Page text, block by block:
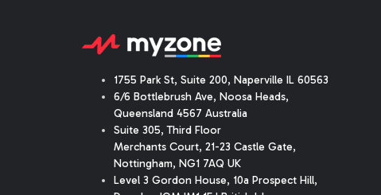
1755 Park St, Suite 200, Naperville IL 60563
6/6 Bottlebrush Ave, Noosa Heads,
Queensland 4567 Australia
Suite 305, Third Floor
Merchants Court, 21-23 Castle Gate,
Nottingham, NG1 7AQ UK
Level 3 Gordon House, 10a Prospect Hill,